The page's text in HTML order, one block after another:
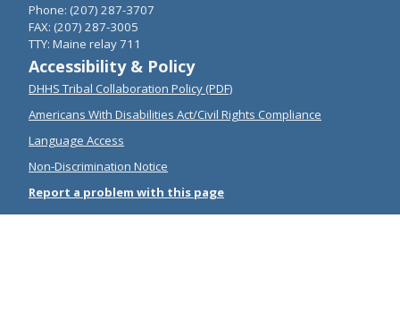
Phone: (207) 287-3707
FAX: (207) 287-3005
TTY: Maine relay 711
Accessibility & Policy
DHHS Tribal Collaboration Policy (PDF)
Americans With Disabilities Act/Civil Rights Compliance
Language Access
Non-Discrimination Notice
Report a problem with this page